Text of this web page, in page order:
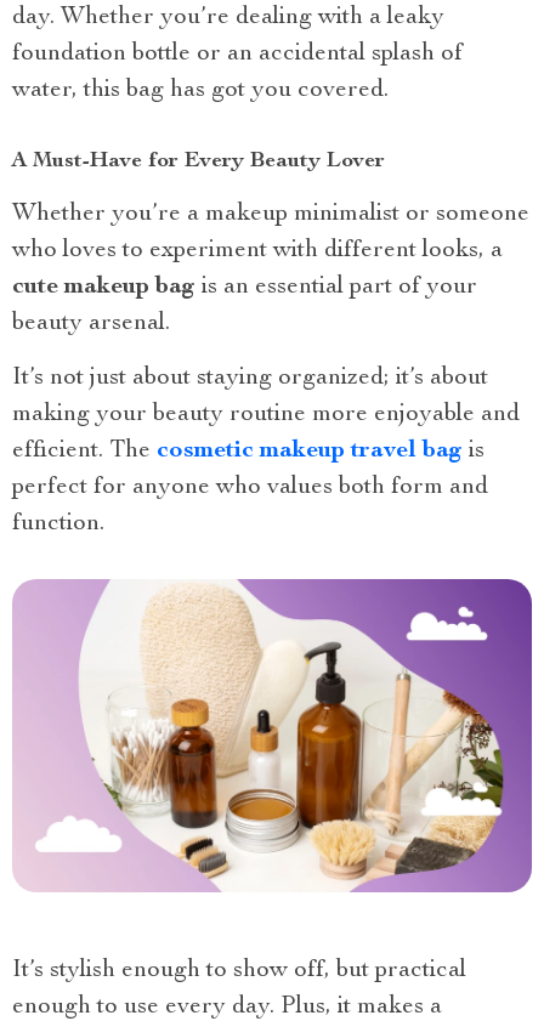
day. Whether you’re dealing with a leaky
foundation bottle or an accidental splash of
water, this bag has got you covered.
A Must-Have for Every Beauty Lover
Whether you’re a makeup minimalist or someone
who loves to experiment with different looks, a
cute makeup bag is an essential part of your
beauty arsenal.
It’s not just about staying organized; it’s about
making your beauty routine more enjoyable and
efficient. The cosmetic makeup travel bag is
perfect for anyone who values both form and
function.
It’s stylish enough to show off, but practical
enough to use every day. Plus, it makes a